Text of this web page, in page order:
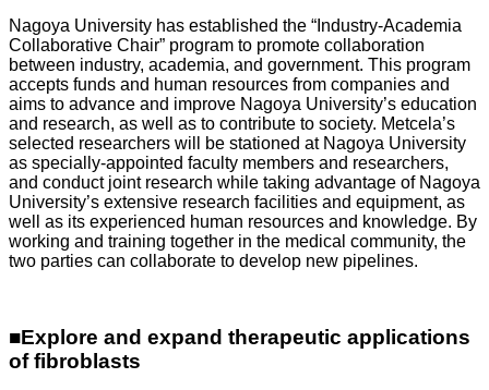
Nagoya University has established the “Industry-Academia
Collaborative Chair” program to promote collaboration
between industry, academia, and government. This program
accepts funds and human resources from companies and
aims to advance and improve Nagoya University’s education
and research, as well as to contribute to society. Metcela’s
selected researchers will be stationed at Nagoya University
as specially-appointed faculty members and researchers,
and conduct joint research while taking advantage of Nagoya
University’s extensive research facilities and equipment, as
well as its experienced human resources and knowledge. By
working and training together in the medical community, the
two parties can collaborate to develop new pipelines.
■Explore and expand therapeutic applications
of fibroblasts